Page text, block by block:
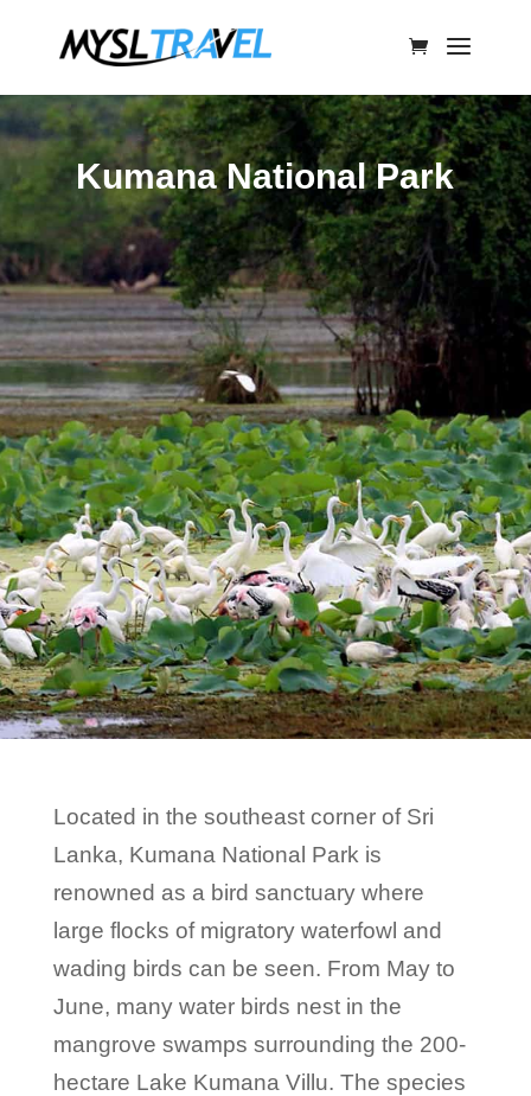
Kumana National Park
Located in the southeast corner of Sri
Lanka, Kumana National Park is
renowned as a bird sanctuary where
large flocks of migratory waterfowl and
wading birds can be seen. From May to
June, many water birds nest in the
mangrove swamps surrounding the 200-
hectare Lake Kumana Villu. The species